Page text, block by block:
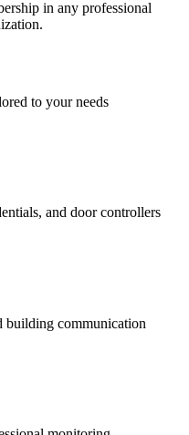
in any professional
to your needs
and door controllers
building communication